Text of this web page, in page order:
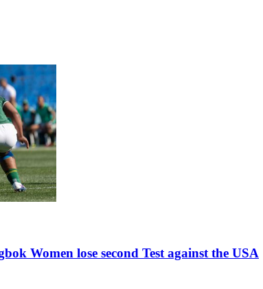
Women lose second Test against the USA